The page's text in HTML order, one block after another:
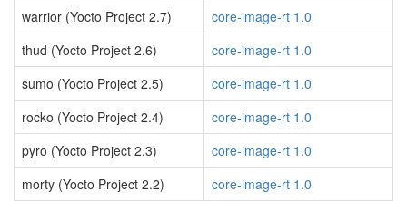
warrior (Yocto Project 2.7)
core-image-rt 1.0
thud (Yocto Project 2.6)
core-image-rt 1.0
sumo (Yocto Project 2.5)
core-image-rt 1.0
rocko (Yocto Project 2.4)
core-image-rt 1.0
pyro (Yocto Project 2.3)
core-image-rt 1.0
morty (Yocto Project 2.2)
core-image-rt 1.0